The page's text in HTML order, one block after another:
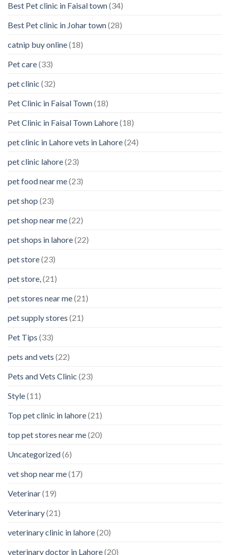
Best Pet clinic in Faisal town(34)
Best Pet clinic in Johar town(28)
catnip buy online(18)
Pet care(33)
pet clinic (32)
Pet Clinic in Faisal Town(18)
Pet Clinic in Faisal Town Lahore(18)
pet clinic in Lahore vets in Lahore(24)
pet clinic lahore(23)
pet food near me(23)
pet shop (23)
pet shop near me(22)
pet shops in lahore(22)
pet store(23)
pet store, (21)
pet stores near me(21)
pet supply stores (21)
Pet Tips (33)
pets and vets (22)
Pets and Vets Clinic (23)
Style(11)
Top pet clinic in lahore(21)
top pet stores near me(20)
Uncategorized(6)
vet shop near me(17)
Veterinar(19)
Veterinary(21)
veterinary clinic in lahore(20)
veterinary doctor in Lahore(20)